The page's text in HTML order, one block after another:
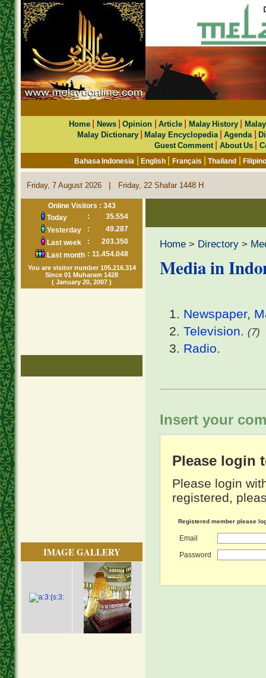
Home News|Opinion |Article Malay History
Malay Dictionary|Malay Encyclopedia|Agenda |
Guest Comment| About Us|
Bahasa Indonesia |English Français |Thailand |
Friday, 7 August 2026 | Friday, 22 Shafar 1448 H
Online Visitors : 343
Today
:
35.554
Yesterday
:
49.287
Last week
:
203.350
Last month : 11.454.048
You are visitor number 105.216.314
Since 01 Muharam 1428
( January 20, 2007 )
IMAGE GALLERY
Home > Directory >
Media in
Newspaper,
Television. (7)
Radio.
Insert your
Please login
Please login
registered,
Registered member please
Email
Password